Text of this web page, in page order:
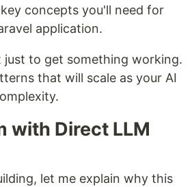
concepts you'll need for
application.
just to get something working.
that will scale as your AI
with Direct LLM
let me explain why this